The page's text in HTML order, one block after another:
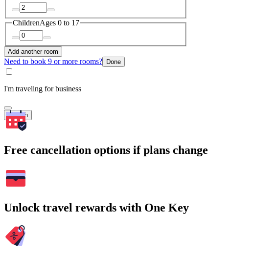
ChildrenAges 0 to 17
Add another room
Need to book 9 or more rooms? Done
I'm traveling for business
Search
Free cancellation options if plans change
Unlock travel rewards with One Key